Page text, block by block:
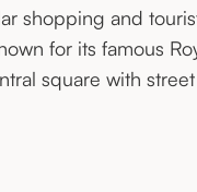
shopping and
for its famous
square with